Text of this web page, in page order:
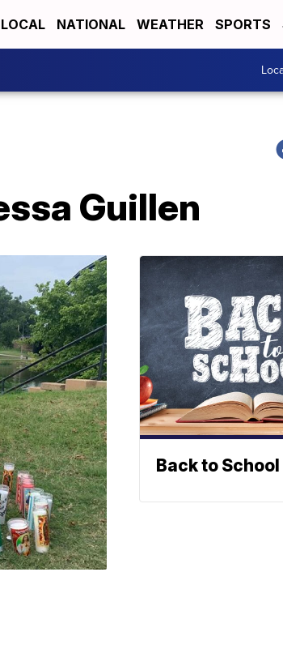
LOCAL NATIONAL WEATHER SPORTS
Guillen
Back to School